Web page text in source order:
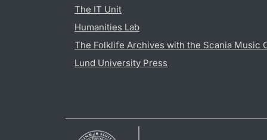
The IT Unit
Humanities Lab
The Folklife Archives with the Scania Music
Lund University Press